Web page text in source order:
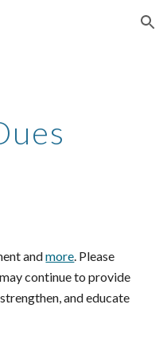
Skip to navigation
andmore. Please
continue to provide
and educate